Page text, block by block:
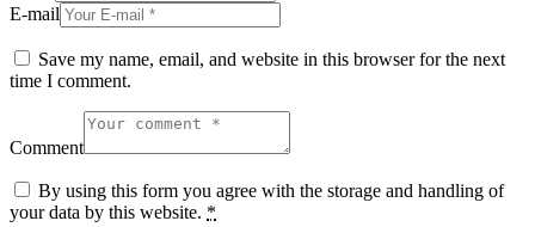
E-mail
Save my name, email, and website in this browser for the next
time I comment.
Comment
By using this form you agree with the storage and handling of
your data by this website. *